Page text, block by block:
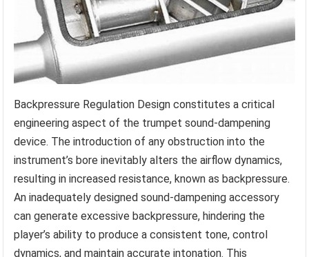
Backpressure Regulation Design constitutes a critical
engineering aspect of the trumpet sound-dampening
device. The introduction of any obstruction into the
instrument’s bore inevitably alters the airflow dynamics,
resulting in increased resistance, known as backpressure.
An inadequately designed sound-dampening accessory
can generate excessive backpressure, hindering the
player’s ability to produce a consistent tone, control
dynamics, and maintain accurate intonation. This